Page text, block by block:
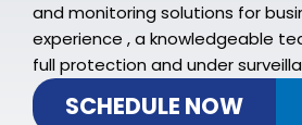
and monitoring solutions for
experience , a knowledgeable
full protection and under
SCHEDULE NOW